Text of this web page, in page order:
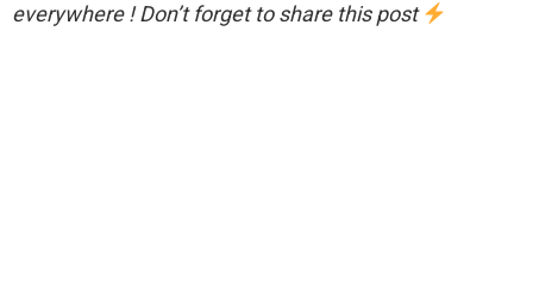
everywhere ! Don’t forget to share this post